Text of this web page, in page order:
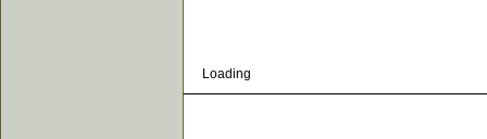
Loading